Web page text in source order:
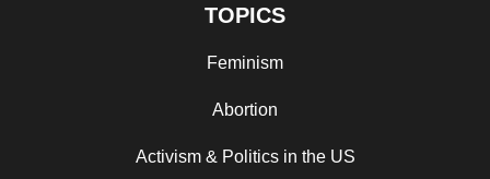
TOPICS
Feminism
Abortion
Activism & Politics in the US